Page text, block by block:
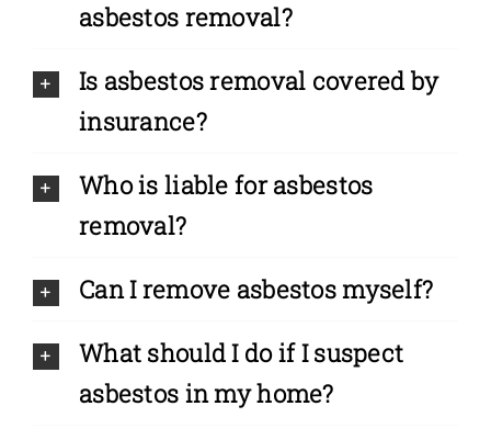
asbestos removal?
Is asbestos removal covered by
insurance?
Who is liable for asbestos
removal?
Can I remove asbestos myself?
What should I do if I suspect
asbestos in my home?